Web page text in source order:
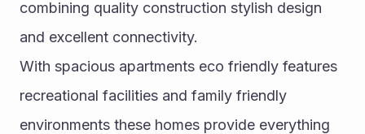
combining quality construction stylish design
and excellent connectivity.
With spacious apartments eco friendly features
recreational facilities and family friendly
environments these homes provide everything